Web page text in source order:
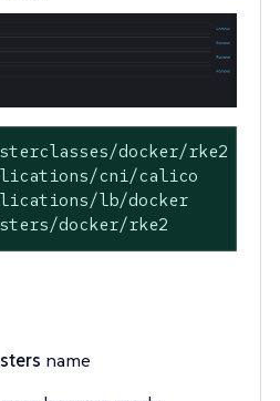
docker/rke2
cni/calico
lb/docker
docker/rke2
name